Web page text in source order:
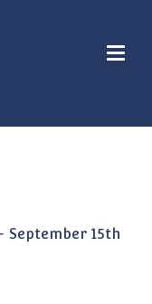
September 15th